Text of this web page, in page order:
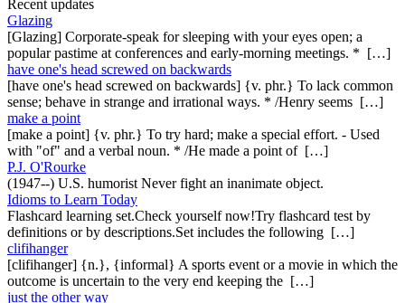
Recent updates
Glazing
[Glazing] Corporate-speak for sleeping with your eyes open; a
popular pastime at conferences and early-morning meetings. * […]
have one's head screwed on backwards
[have one's head screwed on backwards] {v. phr.} To lack common
sense; behave in strange and irrational ways. * /Henry seems […]
make a point
[make a point] {v. phr.} To try hard; make a special effort. - Used
with "of" and a verbal noun. * /He made a point of […]
P.J. O'Rourke
(1947--) U.S. humorist Never fight an inanimate object.
Idioms to Learn Today
Flashcard learning set.Check yourself now!Try flashcard test by
definitions or by descriptions.Set includes the following […]
clifihanger
[clifihanger] {n.}, {informal} A sports event or a movie in which the
outcome is uncertain to the very end keeping the […]
just the other way